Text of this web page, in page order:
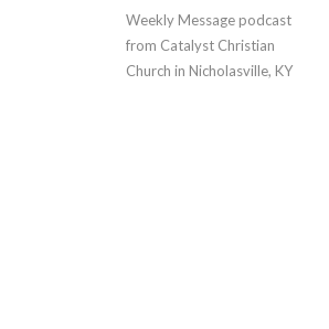
Weekly Message podcast
from Catalyst Christian
Church in Nicholasville, KY